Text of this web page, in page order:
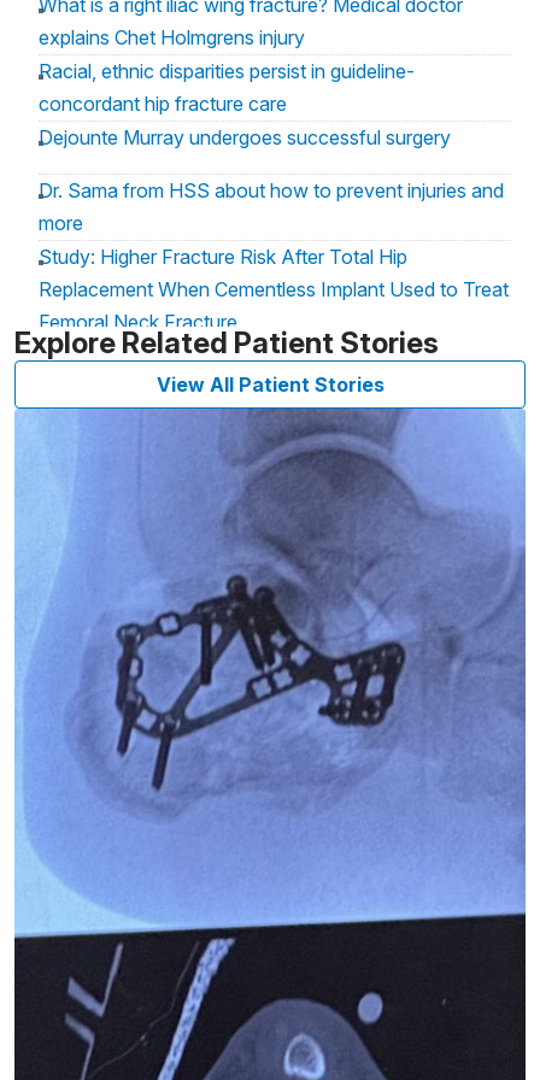
What is a right iliac wing fracture? Medical doctor
explains Chet Holmgrens injury
Racial, ethnic disparities persist in guideline-
concordant hip fracture care
Dejounte Murray undergoes successful surgery
Dr. Sama from HSS about how to prevent injuries and
more
Study: Higher Fracture Risk After Total Hip
Replacement When Cementless Implant Used to Treat
Femoral Neck Fracture
When will Paige Bueckers return to the court for
UConn? Two months ‘best case scenario’
Paige Bueckers injury: Experts explain tibial plateau
fracture, recovery timetable and more
COVID Delivers Rare Insights Into Hip Fracture Care
New York Red Bulls Expand Medical Staff with
Additional Team Physicians from Hospital for Special
HSS Study Examines Hip Fracture Patient
Characteristics and Outcomes Pre- and Post-COVID-
19 Outbreak
HSS presents new research at 2021 ASRA Annual
Meeting
Despite Tragic Diagnosis, Monmouth Co. Vet Gets
10 Benefits of Jumping Rope for When You Need to
Shake Up Your Cardio
Tiger Woods' injuries make another comeback a long
shot
Tiger Woods has ‘zero chance’ of Masters, may
struggle to walk again, experts tell The Post
After surgery, medical experts predict a long and
Explore Related Patient Stories
View All Patient Stories